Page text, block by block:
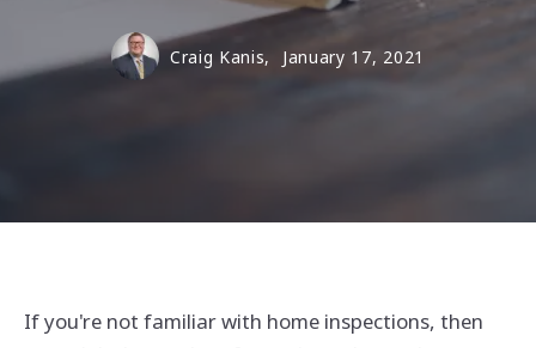
Craig Kanis, January 17, 2021
If you're not familiar with home inspections, then